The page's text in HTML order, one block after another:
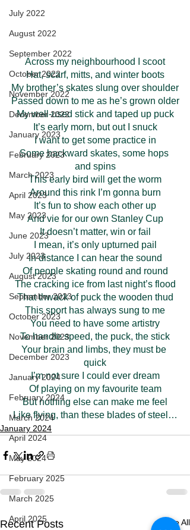
July 2022
August 2022
September 2022
October 2022
November 2022
December 2022
January 2023
February 2023
March 2023
April 2023
May 2023
June 2023
July 2023
August 2023
September 2023
October 2023
November 2023
December 2023
January 2024
February 2024
March 2024
April 2024
May 2024
February 2025
March 2025
April 2025
Across my neighbourhood I scoot
Hat, scarf, mitts, and winter boots
My brother’s skates slung over shoulder
Passed down to me as he’s grown older
My well-used stick and taped up puck
It’s early morn, but out I snuck
I want to get some practice in
Some backward skates, some hops
and spins
This early bird will get the worm
Around this rink I’m gonna burn
It’s fun to show each other up
And vie for our own Stanley Cup
It doesn’t matter, win or fail
I mean, it’s only upturned pail
In distance I can hear the sound
Of people skating round and round
The cracking ice from last night’s flood
That thwack of puck the wooden thud
This sport has always sung to me
You need to have some artistry
To handle speed, the puck, the stick
Your brain and limbs, they must be
quick
I’m not sure I could ever dream
Of playing on my favourite team
But nothing else can make me feel
Like flying, than these blades of steel…
January 2024
Recent Posts See All